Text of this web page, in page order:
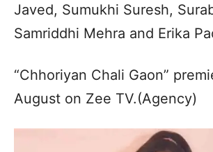
Javed, Sumukhi Suresh,
Samriddhi Mehra and Erika
“Chhoriyan Chali Gaon”
August on Zee TV.(Agency)